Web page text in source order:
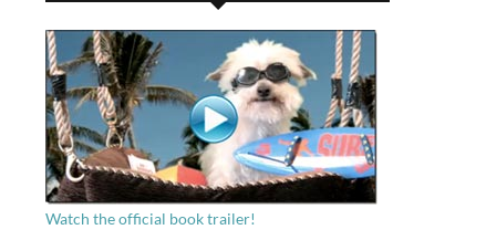
Watch the official book trailer!